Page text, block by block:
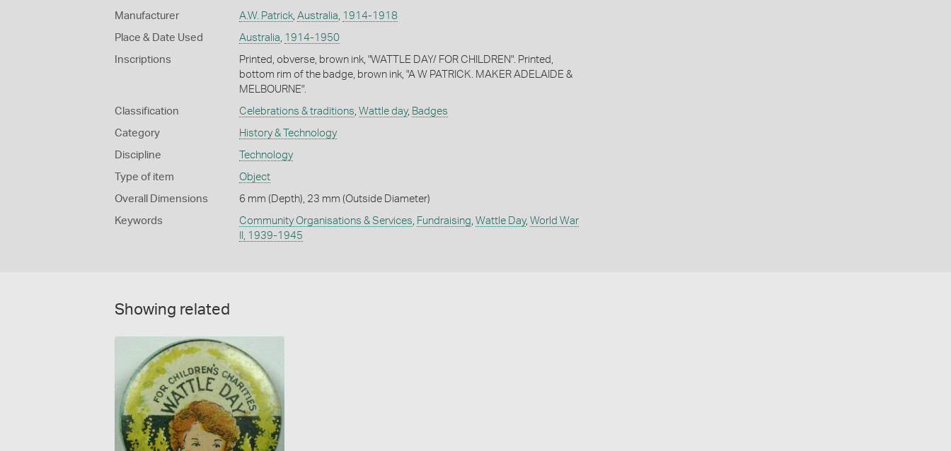
Manufacturer A.W. Patrick, Australia, 1914-1918
Place & Date Used Australia, 1914-1950
Inscriptions
Printed, obverse, brown ink, "WATTLE DAY/ FOR CHILDREN". Printed,
bottom rim of the badge, brown ink, "A W PATRICK. MAKER ADELAIDE &
MELBOURNE".
Classification Celebrations & traditions, Wattle day, Badges
Category History & Technology
Discipline Technology
Type of item Object
Overall Dimensions 6 mm (Depth), 23 mm (Outside Diameter)
Keywords Community Organisations & Services, Fundraising, Wattle Day, World War
II, 1939-1945
Showing related